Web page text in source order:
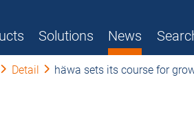
Solutions News
Detail häwa sets its course for